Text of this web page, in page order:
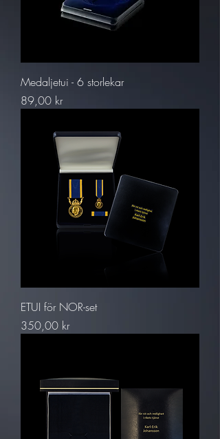
Medaljetui - 6 storlekar
Pris
89,00 kr
ETUI för NOR-set
Pris
350,00 kr